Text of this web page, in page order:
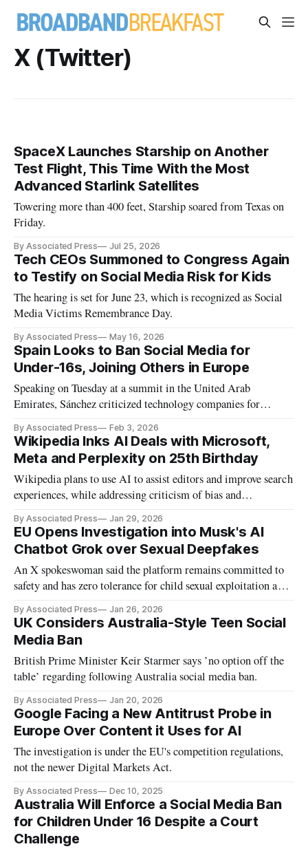
X (Twitter)
SpaceX Launches Starship on Another
Test Flight, This Time With the Most
Advanced Starlink Satellites
Towering more than 400 feet, Starship soared from Texas on
Friday.
By Associated Press Jul 25, 2026
Tech CEOs Summoned to Congress Again
to Testify on Social Media Risk for Kids
The hearing is set for June 23, which is recognized as Social
Media Victims Remembrance Day.
By Associated Press May 16, 2026
Spain Looks to Ban Social Media for
Under-16s, Joining Others in Europe
Speaking on Tuesday at a summit in the United Arab
Emirates, Sánchez criticized technology companies for
images.
By Associated Press Feb 3, 2026
Wikipedia Inks AI Deals with Microsoft,
Meta and Perplexity on 25th Birthday
Wikipedia plans to use AI to assist editors and improve search
experiences, while addressing criticism of bias and
By Associated Press Jan 29, 2026
EU Opens Investigation into Musk's AI
Chatbot Grok over Sexual Deepfakes
An X spokeswoman said the platform remains committed to
safety and has zero tolerance for child sexual exploitation and
By Associated Press Jan 26, 2026
UK Considers Australia-Style Teen Social
Media Ban
British Prime Minister Keir Starmer says ’no option off the
table’ regarding following Australia social media ban.
By Associated Press Jan 20, 2026
Google Facing a New Antitrust Probe in
Europe Over Content it Uses for AI
The investigation is under the EU's competition regulations,
not the newer Digital Markets Act.
By Associated Press Dec 10, 2025
Australia Will Enforce a Social Media Ban
for Children Under 16 Despite a Court
Challenge